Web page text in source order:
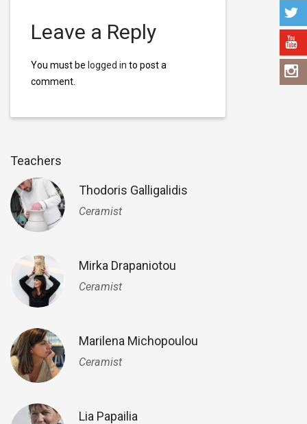
Leave a Reply
You must be logged in to post a
comment.
Teachers
Thodoris Galligalidis
Ceramist
Mirka Drapaniotou
Ceramist
Marilena Michopoulou
Ceramist
Lia Papailia